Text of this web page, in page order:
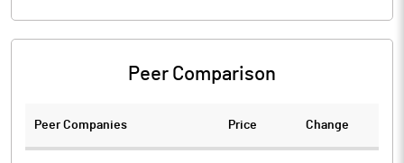
Peer Comparison
Peer Companies Price Change